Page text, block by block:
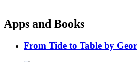
Apps and Books
From Tide to Table by